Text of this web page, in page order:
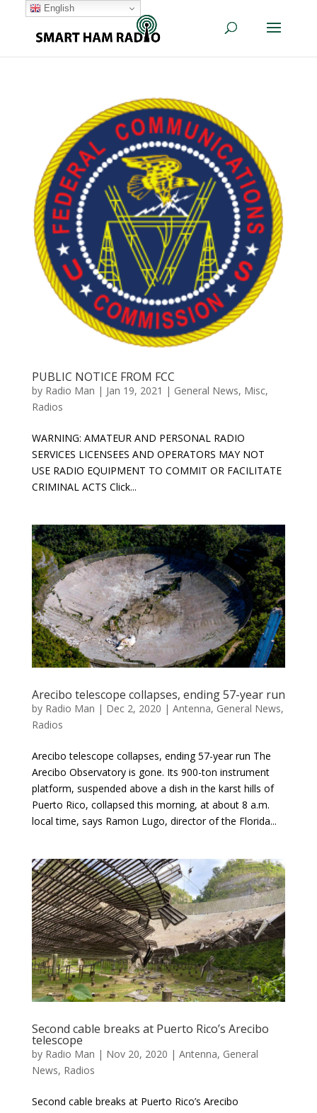
PUBLIC NOTICE FROM FCC
by Radio Man | Jan 19, 2021 | General News, Misc,
Radios
WARNING: AMATEUR AND PERSONAL RADIO
SERVICES LICENSEES AND OPERATORS MAY NOT
USE RADIO EQUIPMENT TO COMMIT OR FACILITATE
CRIMINAL ACTS Click...
Arecibo telescope collapses, ending 57-year run
by Radio Man | Dec 2, 2020 | Antenna, General News,
Radios
Arecibo telescope collapses, ending 57-year run The
Arecibo Observatory is gone. Its 900-ton instrument
platform, suspended above a dish in the karst hills of
Puerto Rico, collapsed this morning, at about 8 a.m.
local time, says Ramon Lugo, director of the Florida...
Second cable breaks at Puerto Rico’s Arecibo
telescope
by Radio Man | Nov 20, 2020 | Antenna, General
News, Radios
Second cable breaks at Puerto Rico’s Arecibo
English